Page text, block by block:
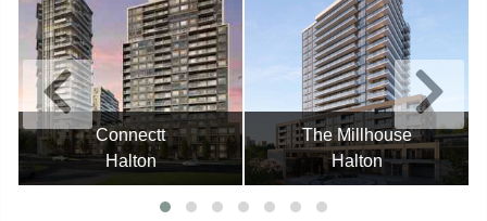
Connectt
Halton
The Millhouse
Halton